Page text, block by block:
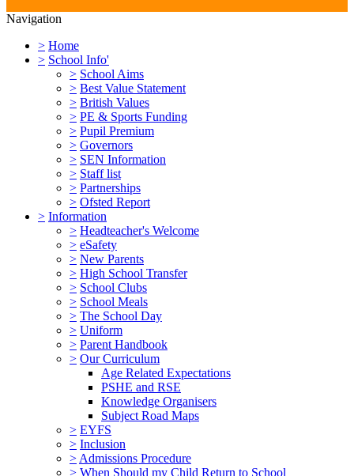
Navigation
> Home
> School Info'
> School Aims
> Best Value Statement
> British Values
> PE & Sports Funding
> Pupil Premium
> Governors
> SEN Information
> Staff list
> Partnerships
> Ofsted Report
> Information
> Headteacher's Welcome
> eSafety
> New Parents
> High School Transfer
> School Clubs
> School Meals
> The School Day
> Uniform
> Parent Handbook
> Our Curriculum
Age Related Expectations
PSHE and RSE
Knowledge Organisers
Subject Road Maps
> EYFS
> Inclusion
> Admissions Procedure
> When Should my Child Return to School